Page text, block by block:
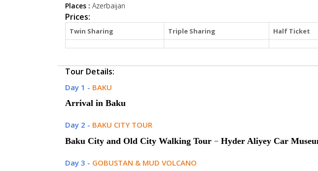
Places : Azerbaijan
Prices:
Twin Sharing Triple Sharing Half Ticket
Tour Details:
Day 1 - BAKU
Arrival in Baku
Day 2 - BAKU CITY TOUR
Baku City and Old City Walking Tour – Hyder Aliyey Car
Day 3 - GOBUSTAN & MUD VOLCANO